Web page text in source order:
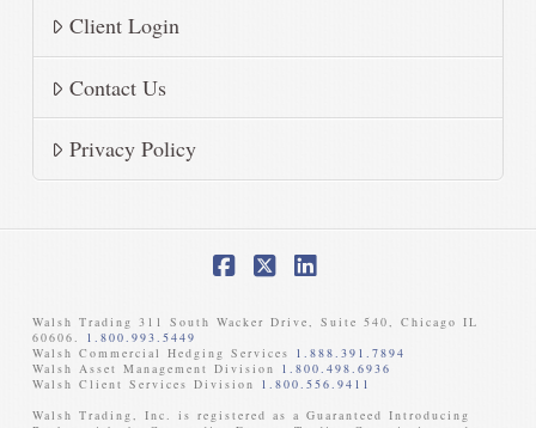
Client Login
Contact Us
Privacy Policy
Facebook
X
Walsh Trading 311 South Wacker Drive, Suite 540, Chicago IL
60606. 1.800.993.5449
Walsh Commercial Hedging Services 1.888.391.7894
Walsh Asset Management Division 1.800.498.6936
Walsh Client Services Division 1.800.556.9411
Walsh Trading, Inc. is registered as a Guaranteed Introducing